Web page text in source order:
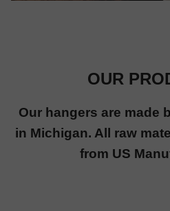
OUR
Our hangers are made
in Michigan. All raw
from US